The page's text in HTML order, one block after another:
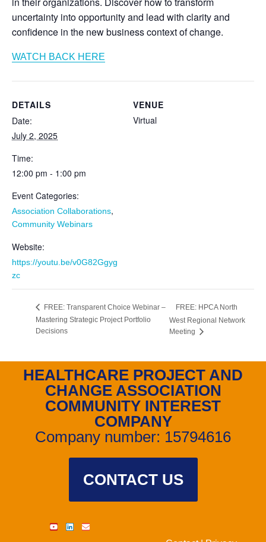
uncertainty into opportunity and lead with clarity and
confidence in the new business context of change.
WATCH BACK HERE
DETAILS
Date:
July 2, 2025
Time:
12:00 pm - 1:00 pm
Event Categories:
Association Collaborations,
Community Webinars
Website:
https://youtu.be/v0G82Ggyg
zc
VENUE
Virtual
FREE: Transparent Choice Webinar –
Mastering Strategic Project Portfolio
Decisions
FREE: HPCA North
West Regional Network
Meeting
HEALTHCARE PROJECT AND
CHANGE ASSOCIATION
COMMUNITY INTEREST
COMPANY
Company number: 15794616
CONTACT US